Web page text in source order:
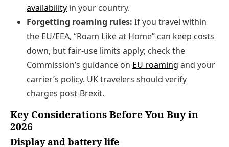
availability in your country.
Forgetting roaming rules: If you travel within
the EU/EEA, “Roam Like at Home” can keep costs
down, but fair‑use limits apply; check the
Commission’s guidance on EU roaming and your
carrier’s policy. UK travelers should verify
charges post‑Brexit.
Key Considerations Before You Buy in
2026
Display and battery life